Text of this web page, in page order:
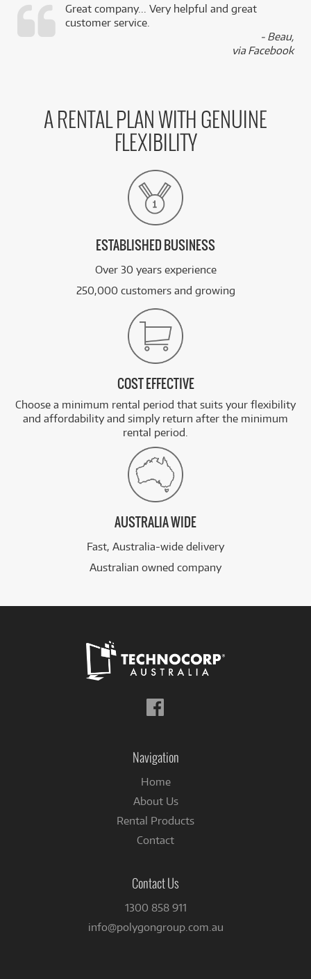
Great company... Very helpful and great
customer service.
- Beau,
via Facebook
A RENTAL PLAN WITH GENUINE
FLEXIBILITY
ESTABLISHED BUSINESS
Over 30 years experience
250,000 customers and growing
COST EFFECTIVE
Choose a minimum rental period that suits your flexibility
and affordability and simply return after the minimum
rental period.
AUSTRALIA WIDE
Fast, Australia-wide delivery
Australian owned company
Navigation
Home
About Us
Rental Products
Contact
Contact Us
1300 858 911
info@polygongroup.com.au